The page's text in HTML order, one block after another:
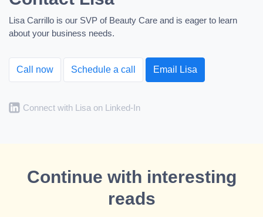
Lisa Carrillo is our SVP of Beauty Care and is eager to learn
about your business needs.
Call now Schedule a call Email Lisa
Connect with Lisa on Linked-In
Continue with interesting
reads